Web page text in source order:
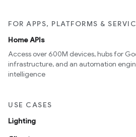
FOR APPS, PLATFORMS &
Home APIs
Access over 600M devices, hubs for
infrastructure, and an automation
intelligence
USE CASES
Lighting